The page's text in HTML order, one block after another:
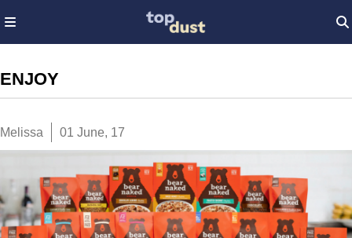
ENJOY
Melissa 01 June, 17